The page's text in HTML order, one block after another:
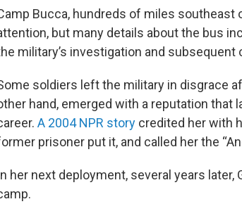
Bucca, hundreds of miles southeast
but many details about the bus
military’s investigation and
soldiers left the military in disgrace
hand, emerged with a reputation
A 2004 NPR story credited her with
prisoner put it, and called her the
her next deployment, several years